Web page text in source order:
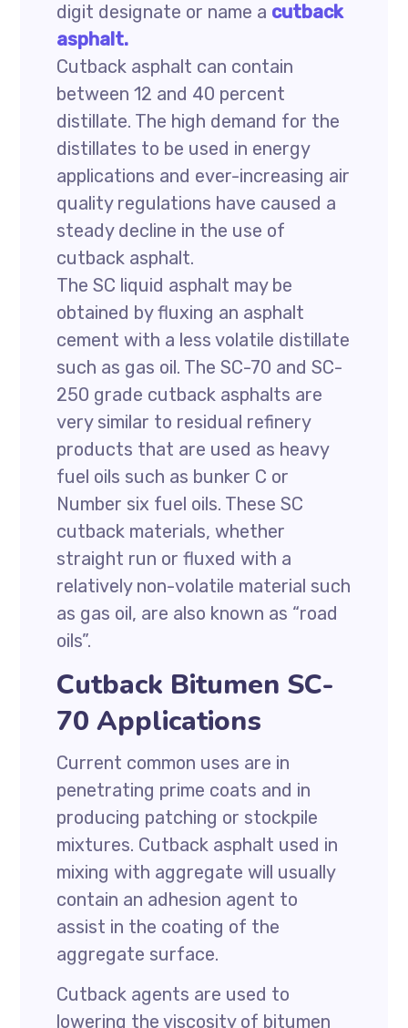
digit designate or name a cutback
asphalt.
Cutback asphalt can contain
between 12 and 40 percent
distillate. The high demand for the
distillates to be used in energy
applications and ever-increasing air
quality regulations have caused a
steady decline in the use of
cutback asphalt.
The SC liquid asphalt may be
obtained by fluxing an asphalt
cement with a less volatile distillate
such as gas oil. The SC-70 and SC-
250 grade cutback asphalts are
very similar to residual refinery
products that are used as heavy
fuel oils such as bunker C or
Number six fuel oils. These SC
cutback materials, whether
straight run or fluxed with a
relatively non-volatile material such
as gas oil, are also known as “road
oils”.
Cutback Bitumen SC-
70 Applications
Current common uses are in
penetrating prime coats and in
producing patching or stockpile
mixtures. Cutback asphalt used in
mixing with aggregate will usually
contain an adhesion agent to
assist in the coating of the
aggregate surface.
Cutback agents are used to
lowering the viscosity of bitumen